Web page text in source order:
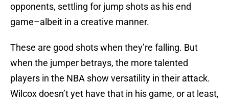
opponents, settling for jump shots as his end
game–albeit in a creative manner.
These are good shots when they’re falling. But
when the jumper betrays, the more talented
players in the NBA show versatility in their attack.
Wilcox doesn’t yet have that in his game, or at least,